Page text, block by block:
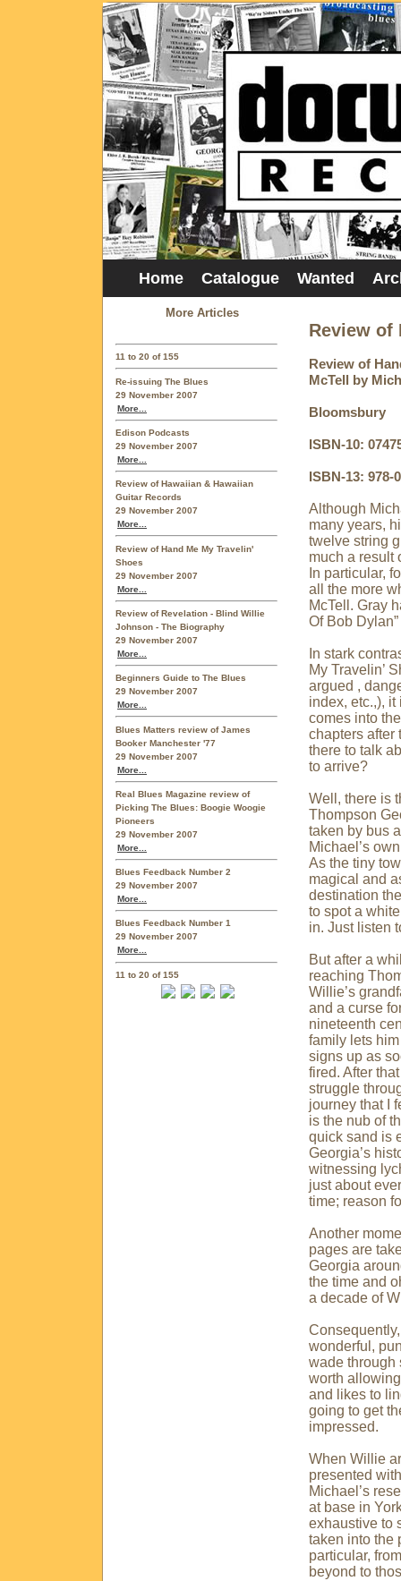
Home Catalogue Wanted
More Articles
11 to 20 of 155
Re-issuing The Blues
29 November 2007
More...
Edison Podcasts
29 November 2007
More...
Review of Hawaiian & Hawaiian
Guitar Records
29 November 2007
More...
Review of Hand Me My Travelin'
Shoes
29 November 2007
More...
Review of Revelation - Blind Willie
Johnson - The Biography
29 November 2007
More...
Beginners Guide to The Blues
29 November 2007
More...
Blues Matters review of James
Booker Manchester '77
29 November 2007
More...
Real Blues Magazine review of
Picking The Blues: Boogie Woogie
Pioneers
29 November 2007
More...
Blues Feedback Number 2
29 November 2007
More...
Blues Feedback Number 1
29 November 2007
More...
11 to 20 of 155
Review of
Review of
McTell by
Bloomsbury
ISBN-10:
ISBN-13: 978-
Although
many years,
twelve string
much a result
In particular,
all the more
McTell. Gray
Of Bob
In stark
My Travelin’
argued ,
index, etc.,),
comes into
chapters after
there to talk
to arrive?
Well, there is
Thompson
taken by bus
Michael’s
As the tiny
magical and
destination
to spot a
in. Just listen
But after a
reaching
Willie’s
and a curse
nineteenth
family lets
signs up as
fired. After
struggle
journey that I
is the nub of
quick sand is
Georgia’s
witnessing
just about
time; reason
Another
pages are
Georgia
the time and
a decade of
wonderful,
wade through
worth
and likes to
going to get
impressed.
When Willie
presented
Michael’s
at base in
exhaustive to
taken into the
particular,
beyond to